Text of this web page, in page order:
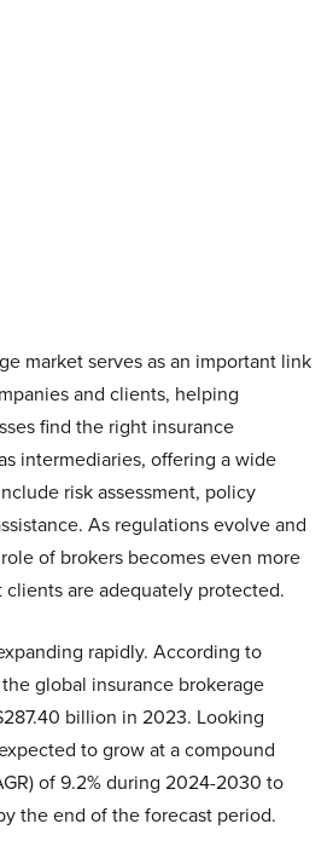
market serves as an important link
and clients, helping
find the right insurance
intermediaries, offering a wide
risk assessment, policy
As regulations evolve and
of brokers becomes even more
are adequately protected.
rapidly. According to
global insurance brokerage
billion in 2023. Looking
to grow at a compound
of 9.2% during 2024-2030 to
​the end of the forecast period.